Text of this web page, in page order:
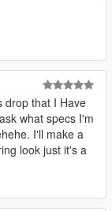
drop that I Have
what specs I'm
I'll make a
look just it's a